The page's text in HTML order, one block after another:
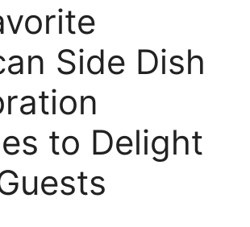
Side Dish
to Delight